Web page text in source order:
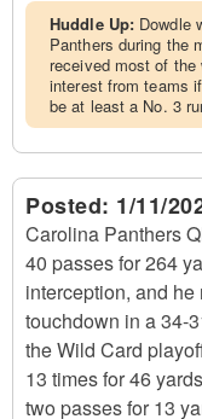
Huddle Up: Dowdle
Panthers during the
received most of
interest from teams
be at least a No. 3
Posted: 1/11/
Carolina Panthers
40 passes for 264
interception, and
touchdown in a 34-
the Wild Card
13 times for 46
two passes for 13